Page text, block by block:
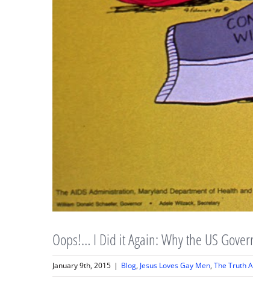
Oops!… I Did it Again: Why the US
January 9th, 2015 | Blog, Jesus Loves Gay Men,The Truth